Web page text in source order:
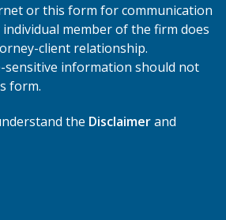
or this form for communication
member of the firm does
client relationship.
sensitive information should not
form.
the Disclaimerand